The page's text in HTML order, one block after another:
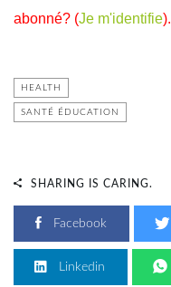
abonné? (Je m'identifie).
HEALTH
SANTÉ ÉDUCATION
SHARING IS CARING.
Facebook
Linkedin